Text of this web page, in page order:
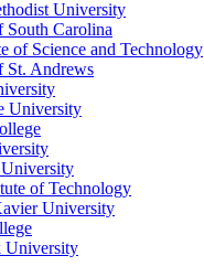
University
Carolina
of Science and Technology
St. Andrews
University
of Technology
University
University